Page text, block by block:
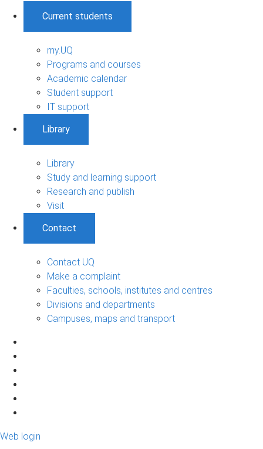
Current students
my.UQ
Programs and courses
Academic calendar
Student support
IT support
Library
Library
Study and learning support
Research and publish
Visit
Contact
Contact UQ
Make a complaint
Faculties, schools, institutes and centres
Divisions and departments
Campuses, maps and transport
Web login